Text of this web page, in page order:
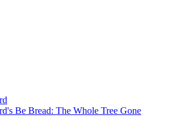
Be Bread: The Whole Tree Gone